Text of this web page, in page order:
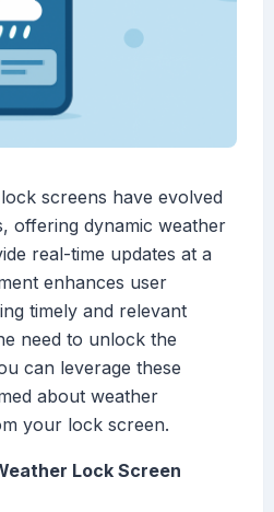
screens have evolved
offering dynamic weather
real-time updates at a
enhances user
timely and relevant
need to unlock the
can leverage these
about weather
your lock screen.
Lock Screen